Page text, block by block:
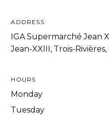
ADDRESS
IGA Supermarché Jean
Jean-XXIII, Trois-
HOURS
Monday
Tuesday